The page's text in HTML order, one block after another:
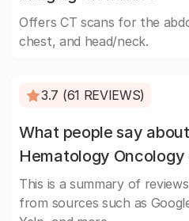
Offers CT scans for the
chest, and head/neck.
3.7 (61 REVIEWS)
What people say
Hematology Oncology
This is a summary of
from sources such as